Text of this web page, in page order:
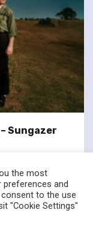
Sungazer
the most
preferences and
consent to the use
"Cookie Settings"